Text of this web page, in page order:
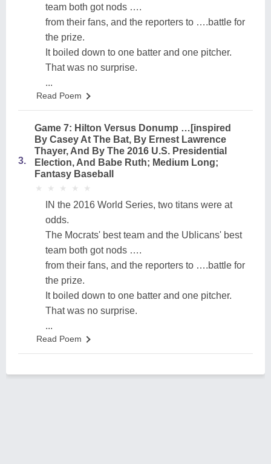
team both got nods ….
from their fans, and the reporters to ….battle for
the prize.
It boiled down to one batter and one pitcher.
That was no surprise.
...
Read Poem
3.
Game 7: Hilton Versus Donump …[inspired
By Casey At The Bat, By Ernest Lawrence
Thayer, And By The 2016 U.S. Presidential
Election, And Babe Ruth; Medium Long;
Fantasy Baseball
★
★ ★
★ ★
★ ★
★ ★
★
IN the 2016 World Series, two titans were at
odds.
The Mocrats' best team and the Ublicans' best
team both got nods ….
from their fans, and the reporters to ….battle for
the prize.
It boiled down to one batter and one pitcher.
That was no surprise.
...
Read Poem